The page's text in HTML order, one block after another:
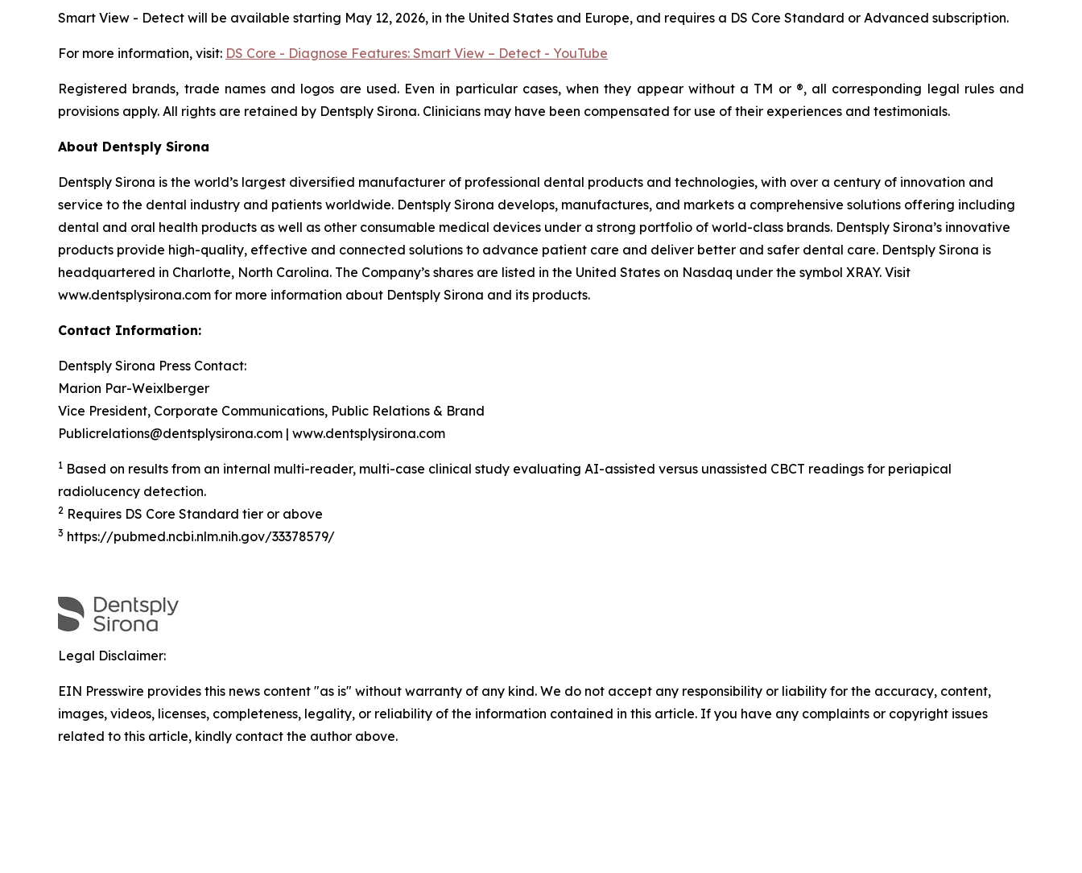
Smart View - Detect will be available starting May 12, 2026, in the United States and Europe, and requires a DS Core Standard or Advanced subscription.
For more information, visit: DS Core - Diagnose Features: Smart View – Detect - YouTube
Registered brands, trade names and logos are used. Even in particular cases, when they appear without a TM or ®, all corresponding legal rules and
provisions apply. All rights are retained by Dentsply Sirona. Clinicians may have been compensated for use of their experiences and testimonials.
About Dentsply Sirona
Dentsply Sirona is the world’s largest diversified manufacturer of professional dental products and technologies, with over a century of innovation and
service to the dental industry and patients worldwide. Dentsply Sirona develops, manufactures, and markets a comprehensive solutions offering including
dental and oral health products as well as other consumable medical devices under a strong portfolio of world-class brands. Dentsply Sirona’s innovative
products provide high-quality, effective and connected solutions to advance patient care and deliver better and safer dental care. Dentsply Sirona is
headquartered in Charlotte, North Carolina. The Company’s shares are listed in the United States on Nasdaq under the symbol XRAY. Visit
www.dentsplysirona.com for more information about Dentsply Sirona and its products.
Contact Information:
Dentsply Sirona Press Contact:
Marion Par-Weixlberger
Vice President, Corporate Communications, Public Relations & Brand
Publicrelations@dentsplysirona.com | www.dentsplysirona.com
1 Based on results from an internal multi-reader, multi-case clinical study evaluating AI-assisted versus unassisted CBCT readings for periapical
radiolucency detection.
2 Requires DS Core Standard tier or above
3 https://pubmed.ncbi.nlm.nih.gov/33378579/
Legal Disclaimer:
EIN Presswire provides this news content "as is" without warranty of any kind. We do not accept any responsibility or liability for the accuracy, content,
images, videos, licenses, completeness, legality, or reliability of the information contained in this article. If you have any complaints or copyright issues
related to this article, kindly contact the author above.